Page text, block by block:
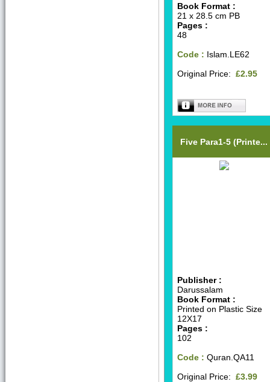
Book Format :
21 x 28.5 cm PB
Pages :
48
Code : Islam.LE62
Original Price: £2.95
Five Para1-5 (Printe...
Publisher :
Darussalam
Book Format :
Printed on Plastic Size
12X17
Pages :
102
Code : Quran.QA11
Original Price: £3.99